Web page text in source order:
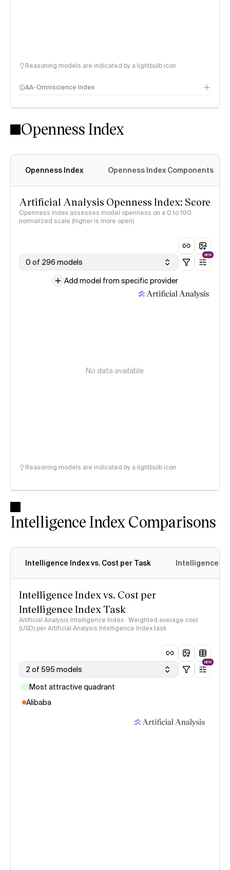
Reasoning models are indicated by a lightbulb icon
AA-Omniscience Index
Openness Index
Openness Index Openness Index Components
Artificial Analysis Openness Index: Score
Openness Index assesses model openness on a 0 to 100
normalized scale (higher is more open)
0 of 296 models
NEW
Add model from specific provider
No data available
Reasoning models are indicated by a lightbulb icon
Intelligence Index Comparisons
Intelligence Index vs. Cost per Task Intelligence
Intelligence Index vs. Cost per
Intelligence Index Task
Artificial Analysis Intelligence Index · Weighted average cost
(USD) per Artificial Analysis Intelligence Index task
2 of 595 models
NEW
Most attractive quadrant
Alibaba